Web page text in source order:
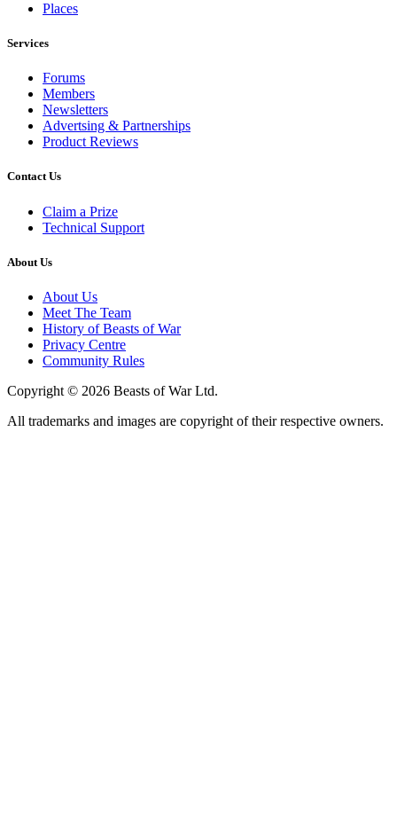
Places
Services
Forums
Members
Newsletters
Advertsing & Partnerships
Product Reviews
Contact Us
Claim a Prize
Technical Support
About Us
About Us
Meet The Team
History of Beasts of War
Privacy Centre
Community Rules
Copyright © 2026 Beasts of War Ltd.
All trademarks and images are copyright of their respective owners.